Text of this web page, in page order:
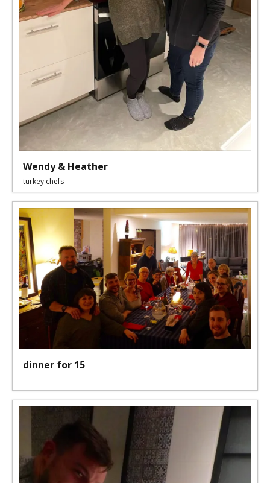
Wendy & Heather
turkey chefs
dinner for 15